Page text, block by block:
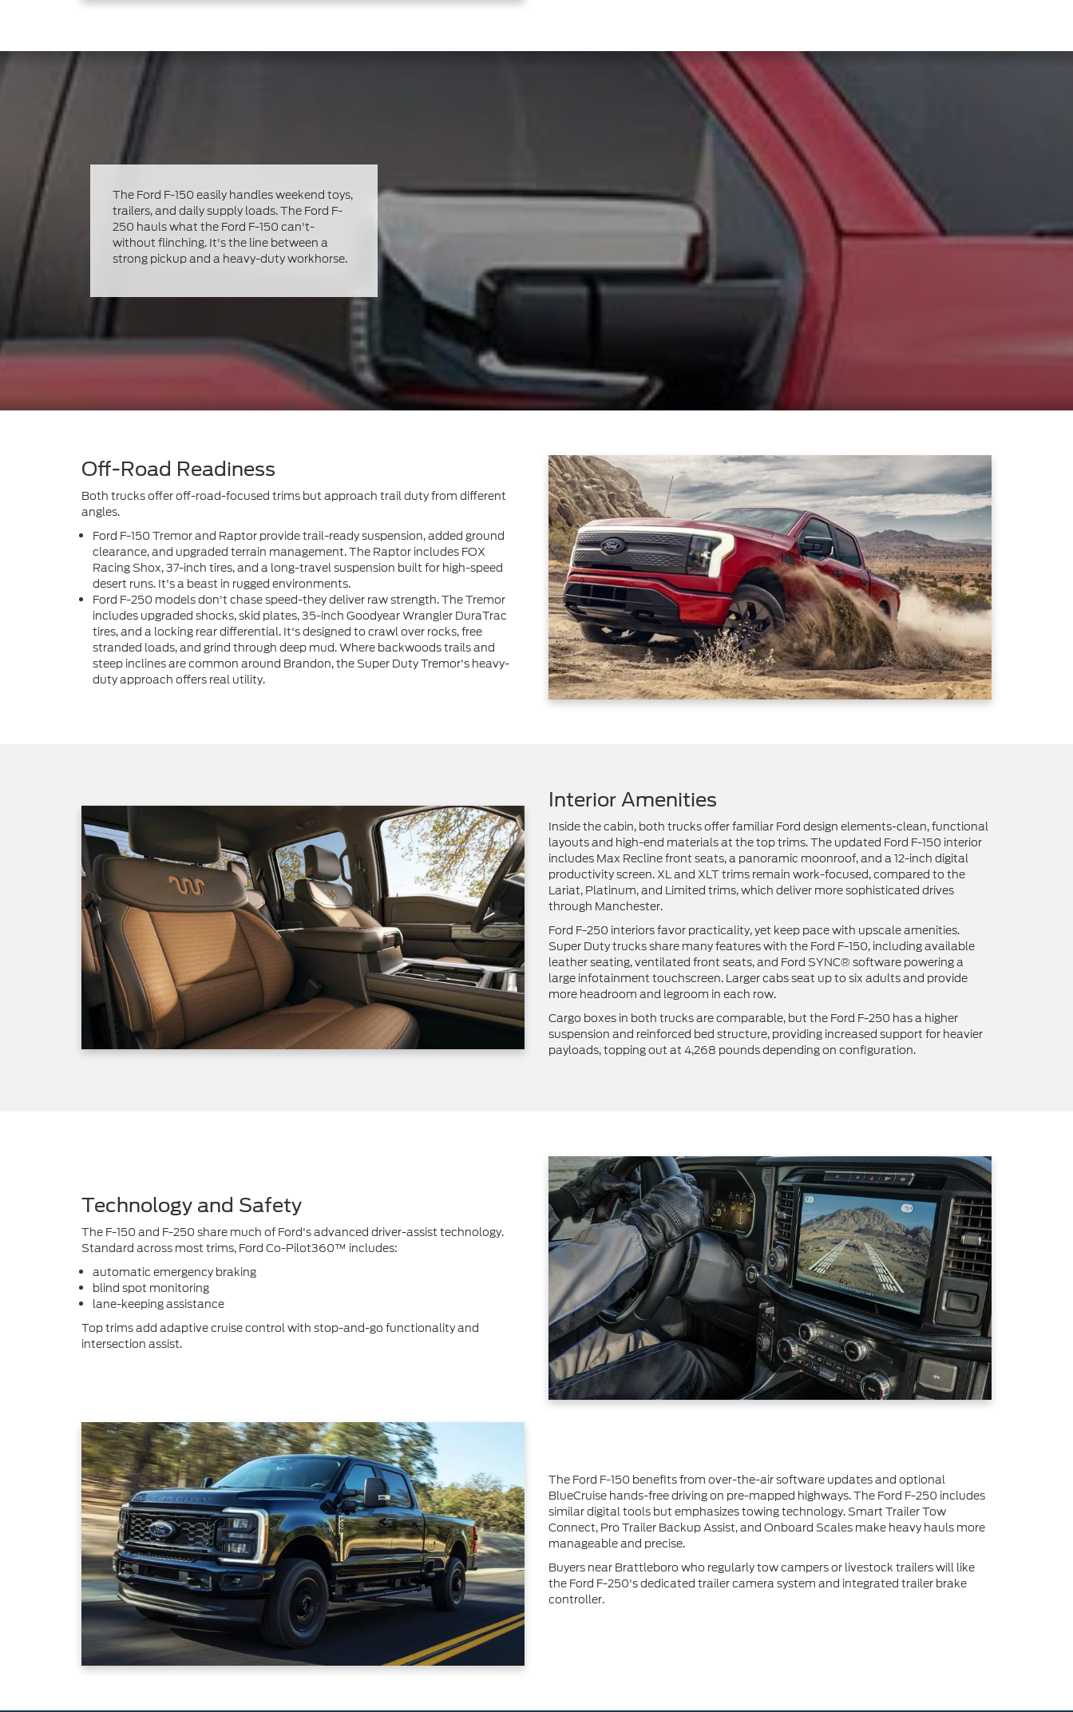
The Ford F-150 easily handles weekend toys,
trailers, and daily supply loads. The Ford F-
250 hauls what the Ford F-150 can't-
without flinching. It's the line between a
strong pickup and a heavy-duty workhorse.
Off-Road Readiness
Both trucks offer off-road-focused trims but approach trail duty from different
angles.
Ford F-150 Tremor and Raptor provide trail-ready suspension, added ground
clearance, and upgraded terrain management. The Raptor includes FOX
Racing Shox, 37-inch tires, and a long-travel suspension built for high-speed
desert runs. It's a beast in rugged environments.
Ford F-250 models don't chase speed-they deliver raw strength. The Tremor
includes upgraded shocks, skid plates, 35-inch Goodyear Wrangler DuraTrac
tires, and a locking rear differential. It's designed to crawl over rocks, free
stranded loads, and grind through deep mud. Where backwoods trails and
steep inclines are common around Brandon, the Super Duty Tremor's heavy-
duty approach offers real utility.
Interior Amenities
Inside the cabin, both trucks offer familiar Ford design elements-clean, functional
layouts and high-end materials at the top trims. The updated Ford F-150 interior
includes Max Recline front seats, a panoramic moonroof, and a 12-inch digital
productivity screen. XL and XLT trims remain work-focused, compared to the
Lariat, Platinum, and Limited trims, which deliver more sophisticated drives
through Manchester.
Ford F-250 interiors favor practicality, yet keep pace with upscale amenities.
Super Duty trucks share many features with the Ford F-150, including available
leather seating, ventilated front seats, and Ford SYNC® software powering a
large infotainment touchscreen. Larger cabs seat up to six adults and provide
more headroom and legroom in each row.
Cargo boxes in both trucks are comparable, but the Ford F-250 has a higher
suspension and reinforced bed structure, providing increased support for heavier
payloads, topping out at 4,268 pounds depending on configuration.
Technology and Safety
The F-150 and F-250 share much of Ford's advanced driver-assist technology.
Standard across most trims, Ford Co-Pilot360™ includes:
automatic emergency braking
blind spot monitoring
lane-keeping assistance
Top trims add adaptive cruise control with stop-and-go functionality and
intersection assist.
The Ford F-150 benefits from over-the-air software updates and optional
BlueCruise hands-free driving on pre-mapped highways. The Ford F-250 includes
similar digital tools but emphasizes towing technology. Smart Trailer Tow
Connect, Pro Trailer Backup Assist, and Onboard Scales make heavy hauls more
manageable and precise.
Buyers near Brattleboro who regularly tow campers or livestock trailers will like
the Ford F-250's dedicated trailer camera system and integrated trailer brake
controller.